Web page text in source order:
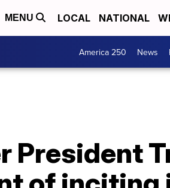
MENU LOCAL NATIONAL
America 250 News
President